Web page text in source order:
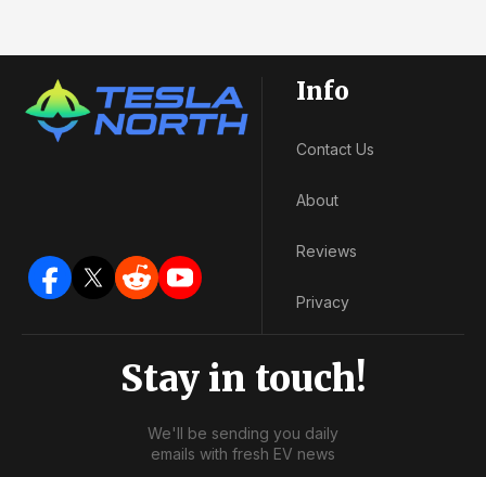
Info
Contact Us
About
Reviews
Privacy
Stay in touch!
We'll be sending you daily
emails with fresh EV news